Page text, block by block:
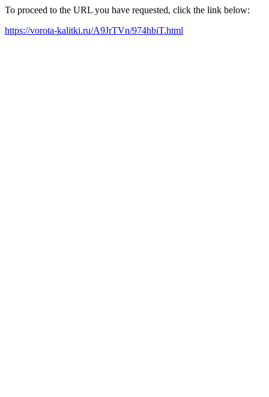
To proceed to the URL you have requested, click the link below:
https://vorota-kalitki.ru/A9JrTVn/974hbiT.html